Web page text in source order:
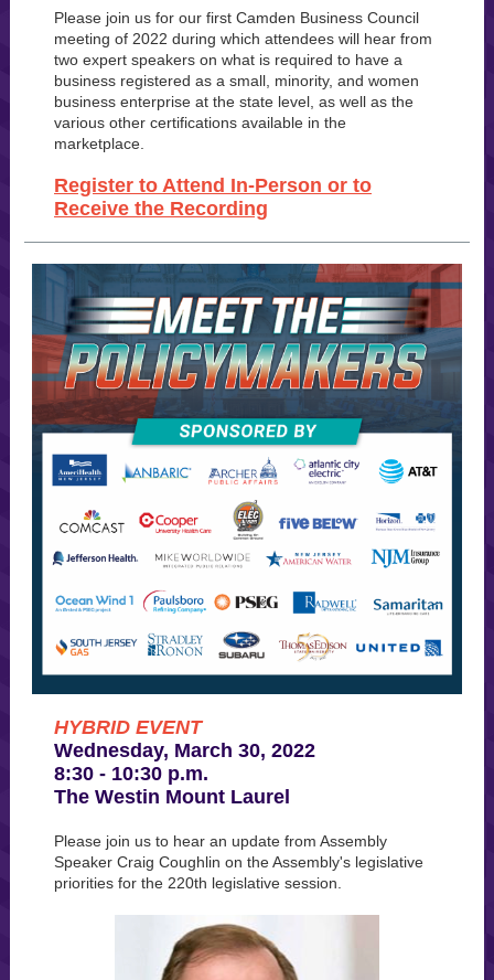
Please join us for our first Camden Business Council
meeting of 2022 during which attendees will hear from
two expert speakers on what is required to have a
business registered as a small, minority, and women
business enterprise at the state level, as well as the
various other certifications available in the
marketplace.
Register to Attend In-Person or to
Receive the Recording
HYBRID EVENT
Wednesday, March 30, 2022
8:30 - 10:30 p.m.
The Westin Mount Laurel
Please join us to hear an update from Assembly
Speaker Craig Coughlin on the Assembly's legislative
priorities for the 220th legislative session.